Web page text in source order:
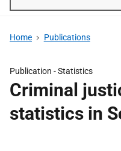
Home Publications
Publication -Statistics
Criminal
statistics in